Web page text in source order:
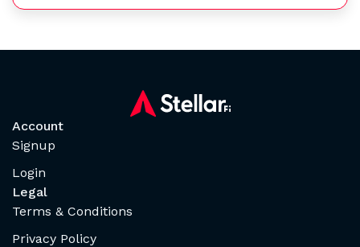
Account
Signup
Login
Legal
Terms & Conditions
Privacy Policy